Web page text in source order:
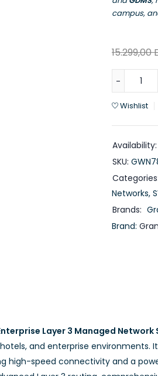
campus,
15.299,00
Wishlist
Availability:
SKU:
Networks,
Brands:
Brand:
Layer 3 Managed Network
and enterprise environments.
high-speed connectivity and a